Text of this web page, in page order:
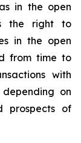
in the open
the right to
in the open
from time to
with
on
prospects of